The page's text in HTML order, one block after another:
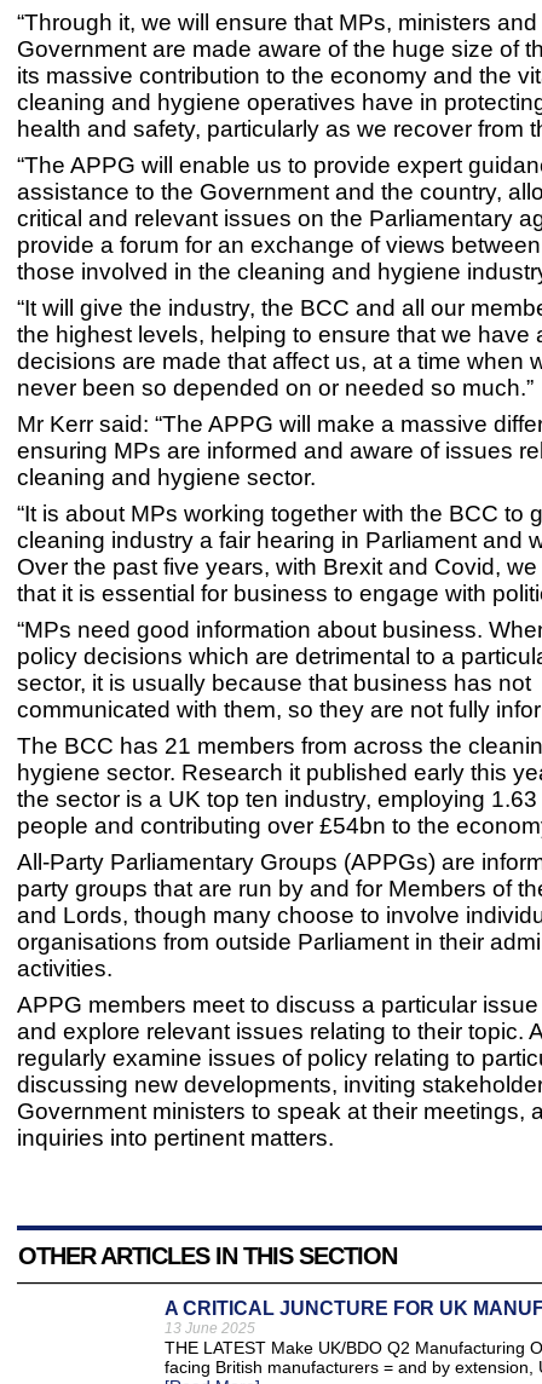
“Through it, we will ensure that MPs, ministers
Government are made aware of the huge size of
its massive contribution to the economy and the
cleaning and hygiene operatives have in
health and safety, particularly as we recover from
“The APPG will enable us to provide expert
assistance to the Government and the country,
critical and relevant issues on the Parliamentary
provide a forum for an exchange of views
those involved in the cleaning and hygiene
“It will give the industry, the BCC and all our
the highest levels, helping to ensure that we have
decisions are made that affect us, at a time when
never been so depended on or needed so much.”
Mr Kerr said: “The APPG will make a massive
ensuring MPs are informed and aware of issues
cleaning and hygiene sector.
“It is about MPs working together with the BCC to
cleaning industry a fair hearing in Parliament and
Over the past five years, with Brexit and Covid,
that it is essential for business to engage with
“MPs need good information about business.
policy decisions which are detrimental to a
sector, it is usually because that business has not
communicated with them, so they are not fully
The BCC has 21 members from across the
hygiene sector. Research it published early this
the sector is a UK top ten industry, employing 1.63
people and contributing over £54bn to the
All-Party Parliamentary Groups (APPGs) are
party groups that are run by and for Members of
and Lords, though many choose to involve
organisations from outside Parliament in their
activities.
APPG members meet to discuss a particular
and explore relevant issues relating to their topic.
regularly examine issues of policy relating to
discussing new developments, inviting
Government ministers to speak at their meetings,
inquiries into pertinent matters.
OTHER ARTICLES IN THIS SECTION
A CRITICAL JUNCTURE FOR UK
13 June 2025
THE LATEST Make UK/BDO Q2 Manufacturing
facing British manufacturers = and by